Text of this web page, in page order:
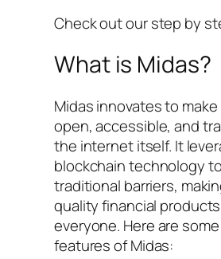
Check out our step by
What is Midas?
Midas innovates to
open, accessible, and
the internet itself. It
blockchain technology
traditional barriers,
quality financial
everyone. Here are
features of Midas: